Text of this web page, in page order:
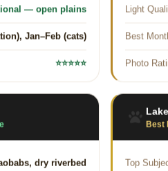
— open plains
Jan–Feb (cats)
⭐⭐⭐⭐⭐
Light
Best
Photo
dry riverbed
Best
Top